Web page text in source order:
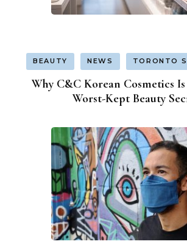
BEAUTY NEWS TORONTO
Why C&C Korean Cosmetics
Worst-Kept Beauty